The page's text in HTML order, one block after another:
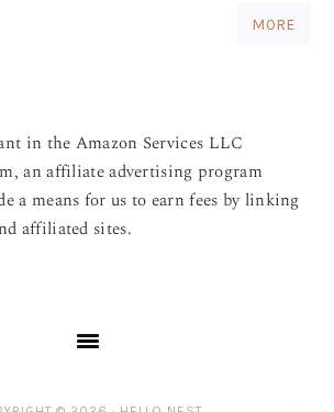
MORE
in the Amazon Services LLC
an affiliate advertising program
a means for us to earn fees by linking
affiliated sites.